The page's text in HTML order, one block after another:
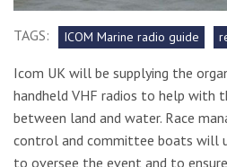
TAGS: ICOM Marine radio guide
Icom UK will be supplying the
handheld VHF radios to help with
between land and water. Race
control and committee boats will
to oversee the event and to